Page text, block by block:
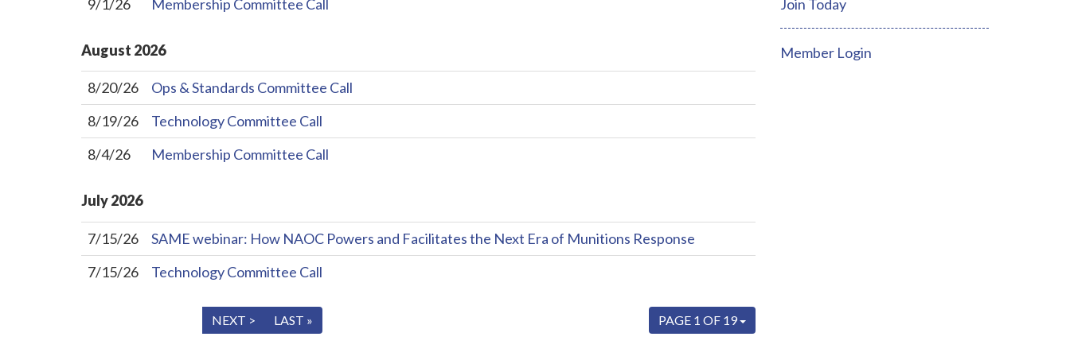
9/1/26 Membership Committee Call
August 2026
8/20/26
Ops & Standards Committee Call
8/19/26
Technology Committee Call
8/4/26
Membership Committee Call
July2026
7/15/26
SAME webinar: How NAOC Powers and Facilitates the Next Era of Munitions Response
7/15/26
Technology Committee Call
PAGE 1 OF 19
NEXT > LAST »
Join Today
Member Login